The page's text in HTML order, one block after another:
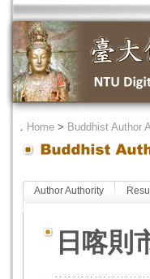
． Home > Buddhist Author
Author Authority
日喀則